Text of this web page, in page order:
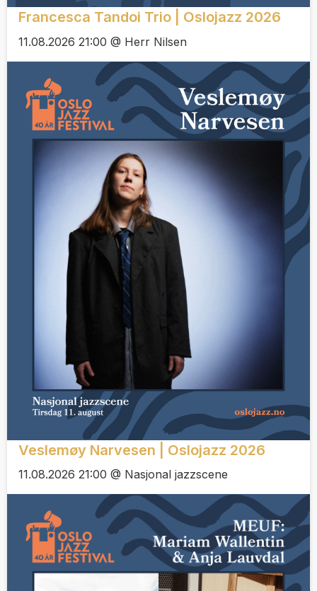
Francesca Tandoi Trio | Oslojazz 2026
11.08.2026 21:00 @ Herr Nilsen
Veslemøy Narvesen | Oslojazz 2026
11.08.2026 21:00 @ Nasjonal jazzscene